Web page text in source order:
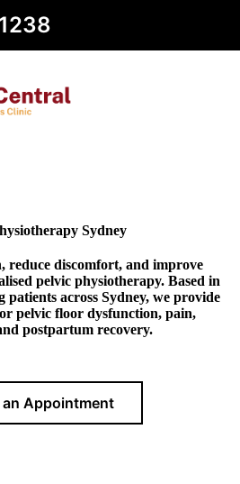
Sydney
reduce discomfort, and improve
pelvic physiotherapy. Based in
across Sydney, we provide
pelvic floor dysfunction, pain,
postpartum recovery.
an Appointment